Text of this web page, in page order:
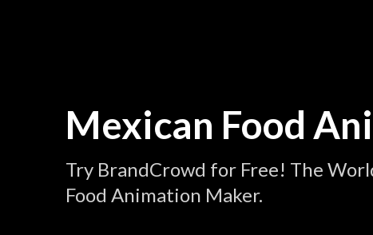
Mexican Food
Try BrandCrowd for Free! The
Food Animation Maker.